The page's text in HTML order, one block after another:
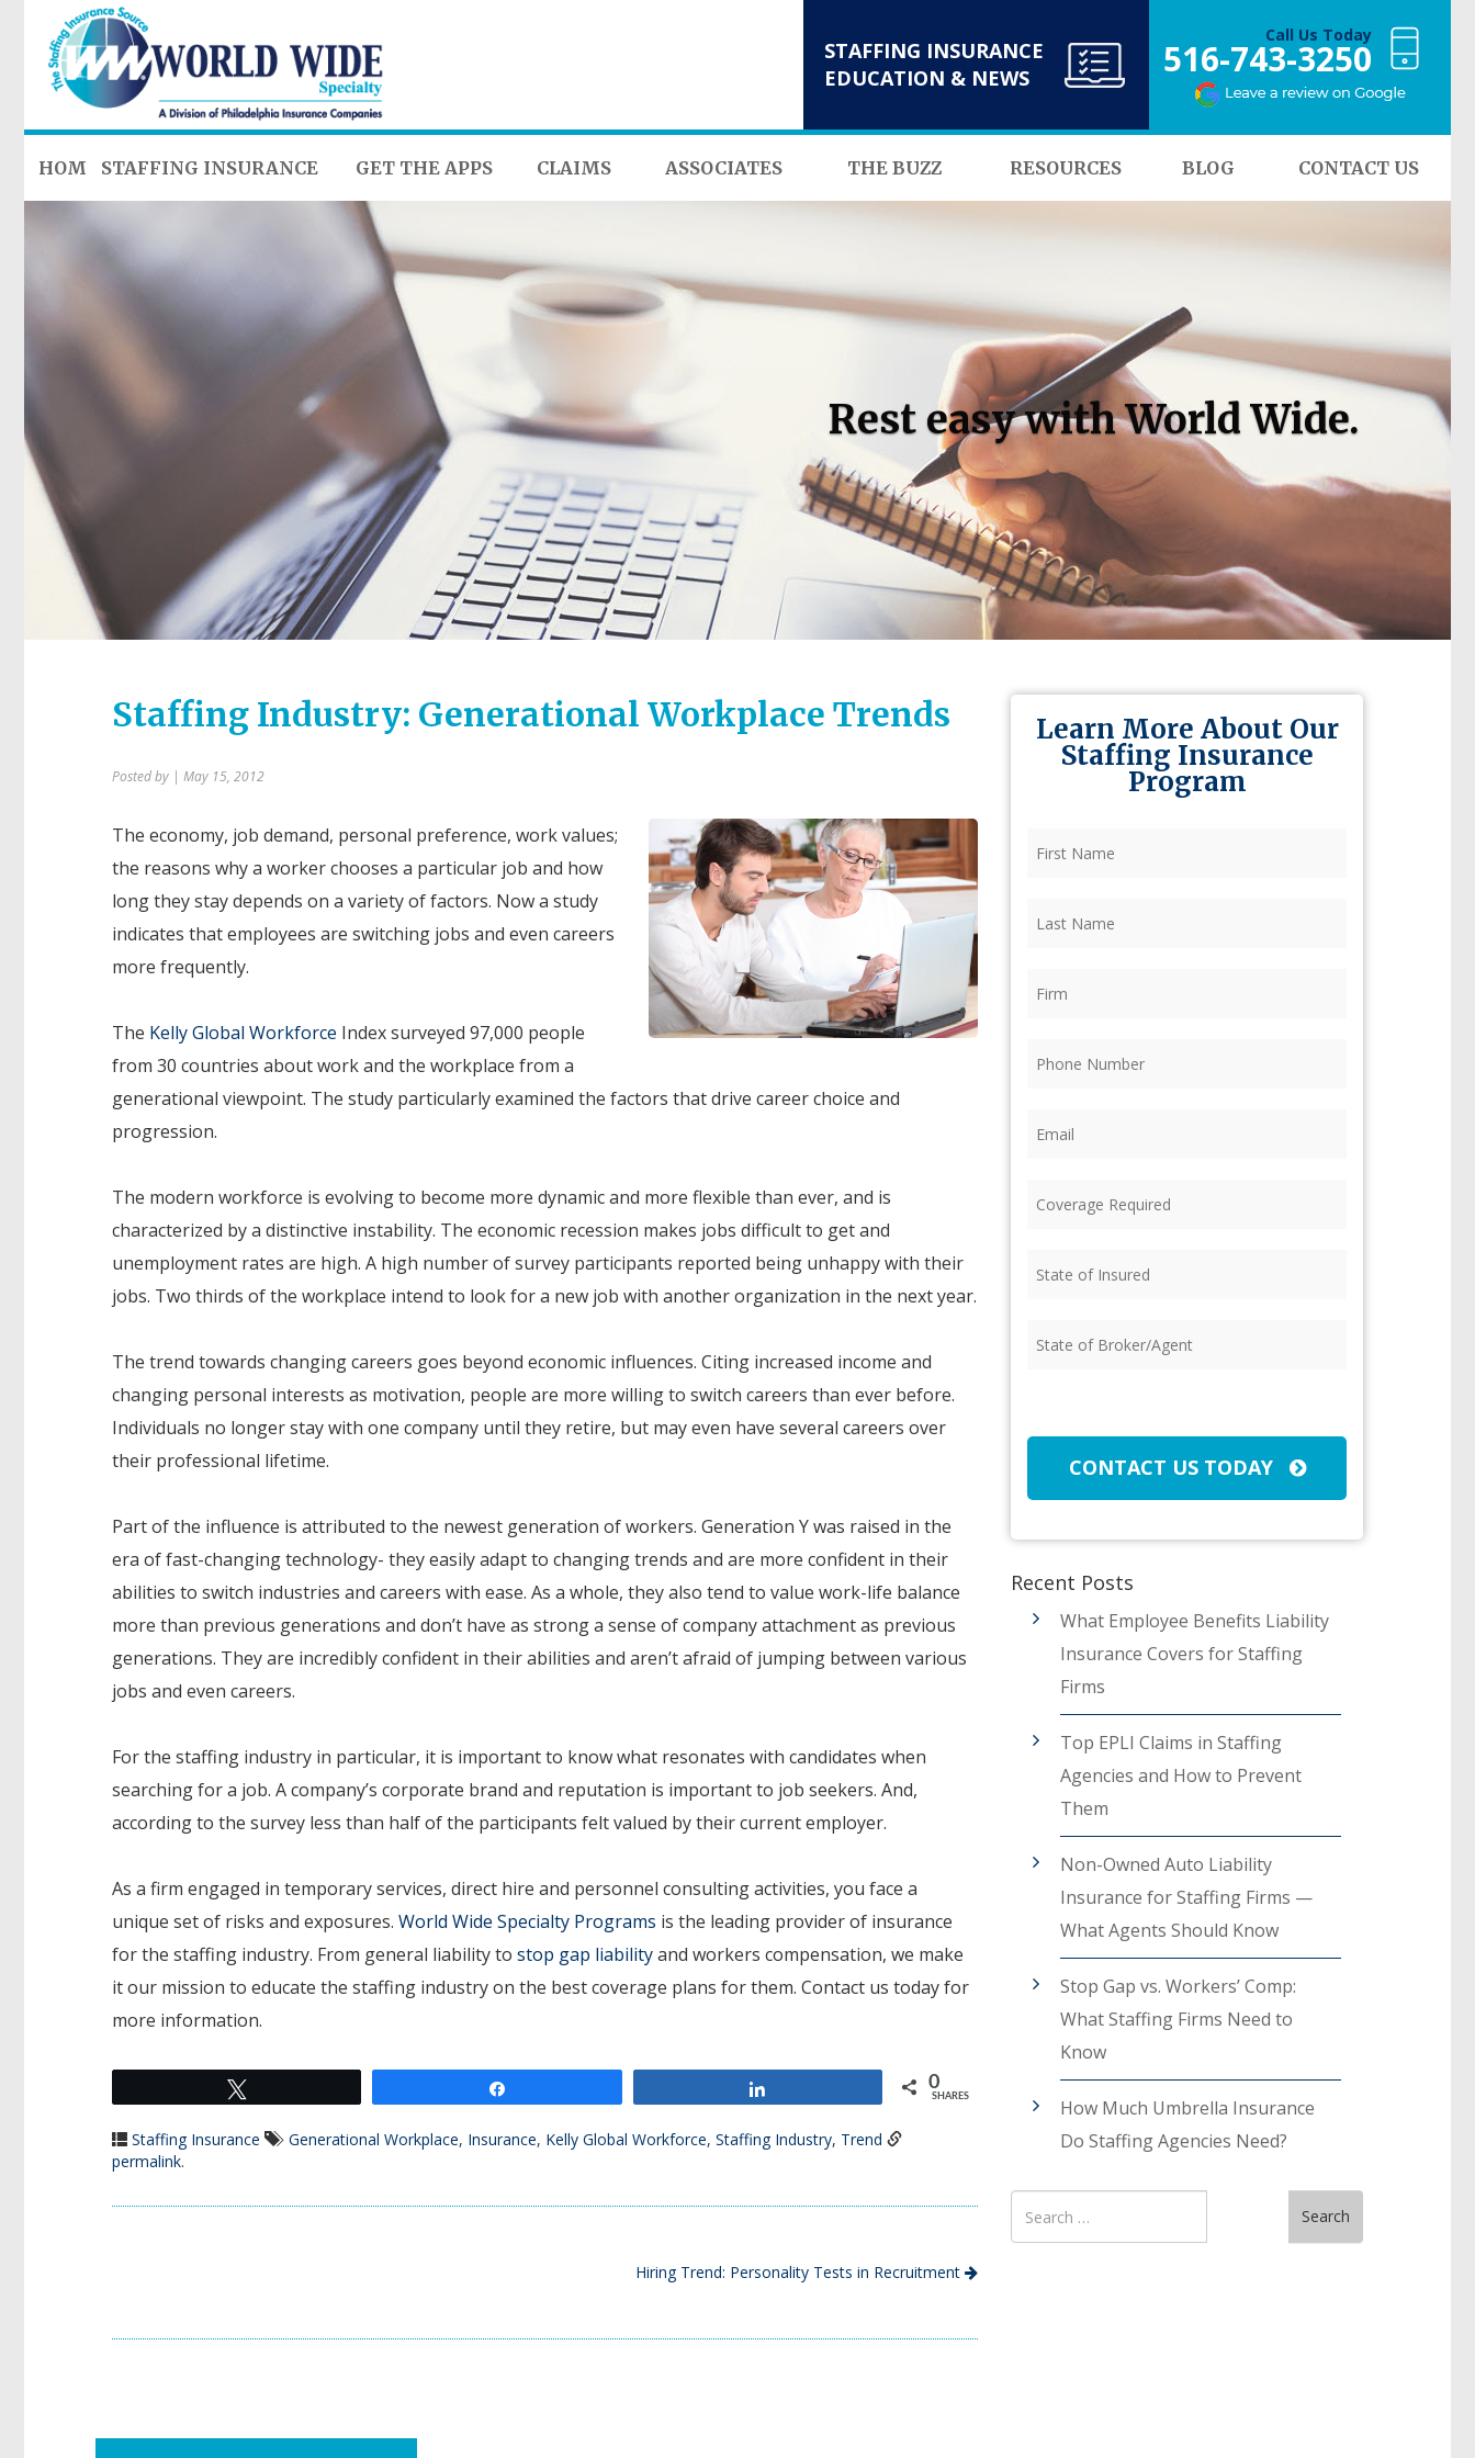
STAFFING INSURANCE
EDUCATION & NEWS
Call Us Today
516-743-3250
HOME STAFFING INSURANCE GET THE APPS CLAIMS ASSOCIATES THE BUZZ RESOURCES BLOG CONTACT US
Rest easy with World Wide.
Staffing Industry: Generational Workplace Trends
Posted by | May 15, 2012
The economy, job demand, personal preference, work values;
the reasons why a worker chooses a particular job and how
long they stay depends on a variety of factors. Now a study
indicates that employees are switching jobs and even careers
more frequently.
The Kelly Global Workforce Index surveyed 97,000 people
from 30 countries about work and the workplace from a
generational viewpoint. The study particularly examined the factors that drive career choice and
progression.
The modern workforce is evolving to become more dynamic and more flexible than ever, and is
characterized by a distinctive instability. The economic recession makes jobs difficult to get and
unemployment rates are high. A high number of survey participants reported being unhappy with their
jobs. Two thirds of the workplace intend to look for a new job with another organization in the next year.
The trend towards changing careers goes beyond economic influences. Citing increased income and
changing personal interests as motivation, people are more willing to switch careers than ever before.
Individuals no longer stay with one company until they retire, but may even have several careers over
their professional lifetime.
Part of the influence is attributed to the newest generation of workers. Generation Y was raised in the
era of fast-changing technology- they easily adapt to changing trends and are more confident in their
abilities to switch industries and careers with ease. As a whole, they also tend to value work-life balance
more than previous generations and don’t have as strong a sense of company attachment as previous
generations. They are incredibly confident in their abilities and aren’t afraid of jumping between various
jobs and even careers.
For the staffing industry in particular, it is important to know what resonates with candidates when
searching for a job. A company’s corporate brand and reputation is important to job seekers. And,
according to the survey less than half of the participants felt valued by their current employer.
As a firm engaged in temporary services, direct hire and personnel consulting activities, you face a
unique set of risks and exposures. World Wide Specialty Programs is the leading provider of insurance
for the staffing industry. From general liability to stop gap liabilityand workers compensation, we make
it our mission to educate the staffing industry on the best coverage plans for them. Contact us today for
more information.
0
SHARES
Staffing Insurance Generational Workplace, Insurance, Kelly Global Workforce, Staffing Industry, Trend
permalink.
Hiring Trend: Personality Tests in Recruitment
Learn More About Our
Staffing Insurance
Program
Name (Required)
Name (Required)
Required (Required)
of
of
CONTACT US TODAY
Recent Posts
What Employee Benefits Liability
Insurance Covers for Staffing
Firms
Top EPLI Claims in Staffing
Agencies and How to Prevent
Them
Non-Owned Auto Liability
Insurance for Staffing Firms —
What Agents Should Know
Stop Gap vs. Workers’ Comp:
What Staffing Firms Need to
Know
How Much Umbrella Insurance
Do Staffing Agencies Need?
Search
for
Search